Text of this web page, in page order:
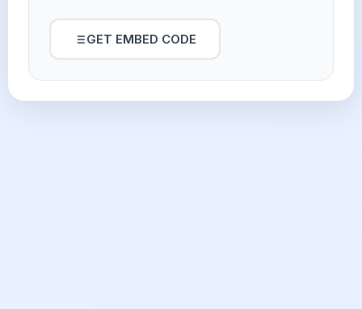
GET EMBED CODE